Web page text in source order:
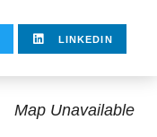
LINKEDIN
Map Unavailable